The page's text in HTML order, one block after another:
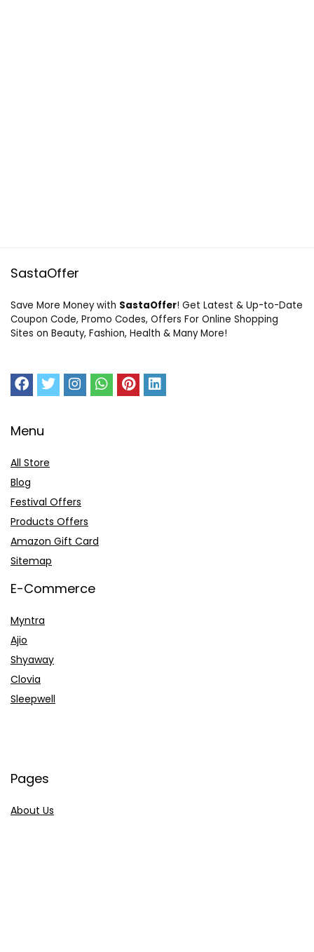
SastaOffer
Save More Money with SastaOffer! Get Latest & Up-to-Date
Coupon Code, Promo Codes, Offers For Online Shopping
Sites on Beauty, Fashion, Health & Many More!
Menu
All Store
Blog
Festival Offers
Products Offers
Amazon Gift Card
Sitemap
E-Commerce
Myntra
Ajio
Shyaway
Clovia
Sleepwell
Pages
About Us